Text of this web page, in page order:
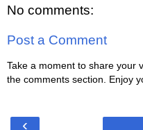
No comments:
Post a Comment
Take a moment to share your
the comments section. Enjoy
‹